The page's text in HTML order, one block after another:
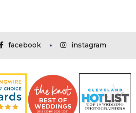
facebook instagram